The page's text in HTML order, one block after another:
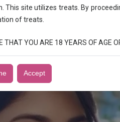
service
This site utilizes treats. By
of treats.
THAT YOU ARE 18 YEARS OF AGE
Accept